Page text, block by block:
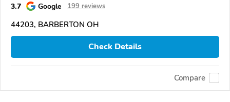
3.7 Google 199 reviews
44203, BARBERTON OH
Check Details
Compare